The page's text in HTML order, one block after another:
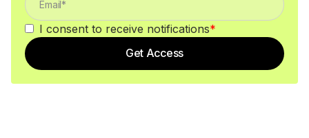
I consent to receive notifications*
Get Access